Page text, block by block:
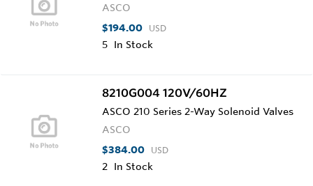
ASCO
$194.00 USD
5 In Stock
8210G004 120V/60HZ
ASCO 210 Series 2-Way Solenoid Valves
ASCO
$384.00 USD
2 In Stock